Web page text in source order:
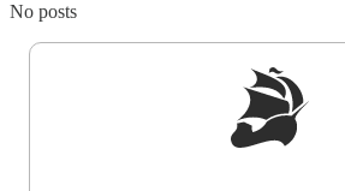
No posts